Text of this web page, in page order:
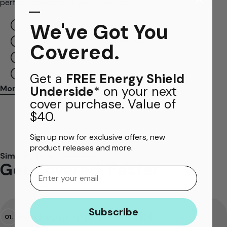
Choose from 20+ colors
Expert advice & customer support
Fast and easy delivery
Guaranteed perfect fit
More
Simple Steps
Get Covered, Faster
01. Find your make + model
​—
We've Got You
Covered.
Get a FREE Energy Shield
Underside* on your next
cover purchase. Value of
$40.
Sign up now for exclusive offers, new
product releases and more.
Email
Subscribe